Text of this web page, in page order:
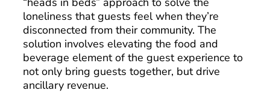
loneliness that guests feel when they’re
disconnected from their community. The
solution involves elevating the food and
beverage element of the guest experience to
not only bring guests together, but drive
ancillary revenue.